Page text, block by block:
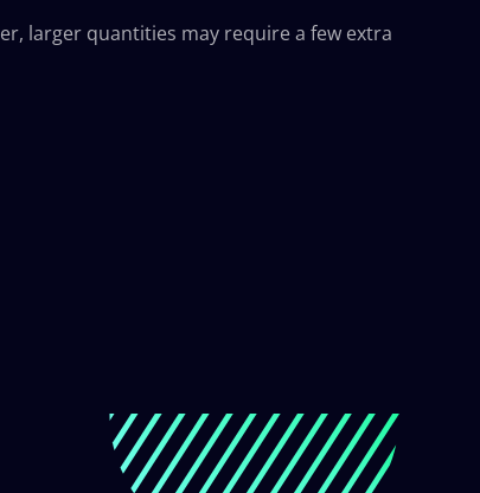
larger quantities may require a few extra